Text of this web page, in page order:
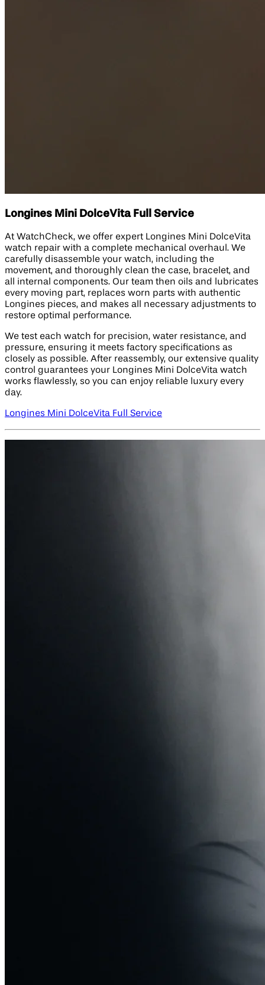
Longines Mini DolceVita Full Service
At WatchCheck, we offer expert Longines Mini DolceVita
watch repair with a complete mechanical overhaul. We
carefully disassemble your watch, including the
movement, and thoroughly clean the case, bracelet, and
all internal components. Our team then oils and lubricates
every moving part, replaces worn parts with authentic
Longines pieces, and makes all necessary adjustments to
restore optimal performance.
We test each watch for precision, water resistance, and
pressure, ensuring it meets factory specifications as
closely as possible. After reassembly, our extensive quality
control guarantees your Longines Mini DolceVita watch
works flawlessly, so you can enjoy reliable luxury every
day.
Longines Mini DolceVita Full Service